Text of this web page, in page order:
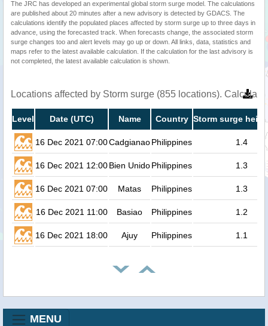
The JRC has developed an experimental global storm surge model. The calculations
are published about 20 minutes after a new advisory is detected by GDACS. The
calculations identify the populated places affected by storm surge up to three days in
advance, using the forecasted track. When forecasts change, the associated storm
surge changes too and alert levels may go up or down. All links, data, statistics and
maps refer to the latest available calculation. If the calculation for the last advisory is
not completed, the latest available calculation is shown.
Locations affected by Storm surge (855 locations).
Level Date (UTC) Name Country Storm surge
16 Dec 2021 07:00CadgianaoPhilippines 1.4
16 Dec 2021 12:00Bien UnidoPhilippines 1.3
16 Dec 2021 07:00 Matas Philippines 1.3
16 Dec 2021 11:00 Basiao Philippines 1.2
16 Dec 2021 18:00 Ajuy Philippines 1.1
MENU